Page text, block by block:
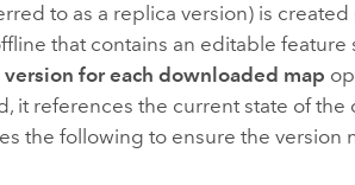
to as a replica version) is created
that contains an editable feature
version for each downloaded map
it references the current state of the
the following to ensure the version